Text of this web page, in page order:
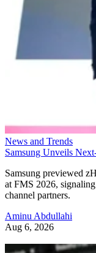
News and Trends
Samsung Unveils
Samsung previewed
at FMS 2026,
channel partners.
Aminu Abdullahi
Aug 6, 2026